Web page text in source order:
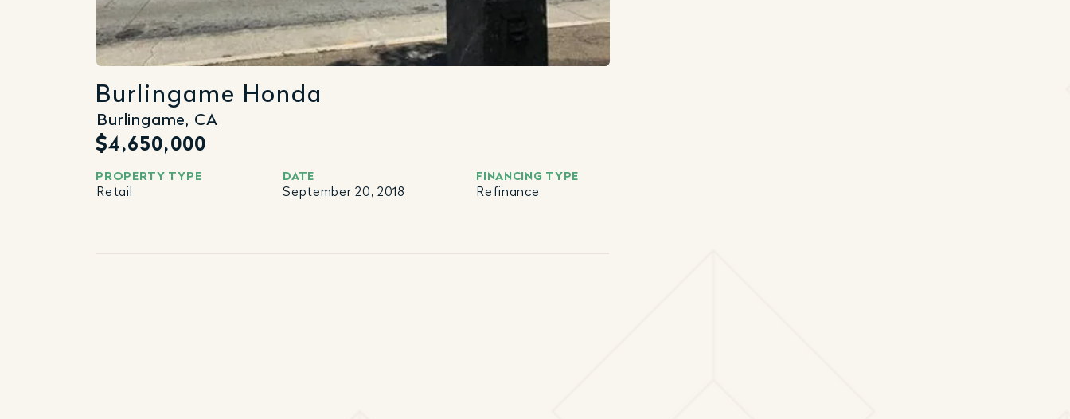
Burlingame Honda
Burlingame, CA
$4,650,000
PROPERTY TYPE
Retail
DATE
September 20, 2018
FINANCING TYPE
Refinance